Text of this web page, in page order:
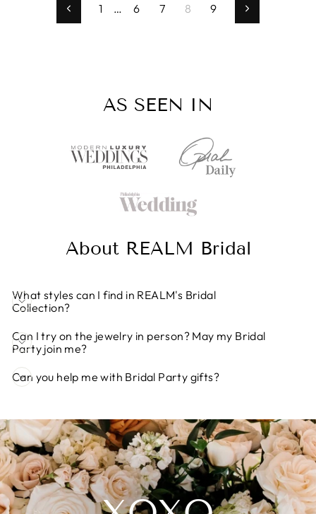
Previous
1 … 6 7 8 9 Next
AS SEEN IN
About REALM Bridal
What styles can I find in REALM's Bridal
Collection?
Can I try on the jewelry in person? May my Bridal
Party join me?
Can you help me with Bridal Party gifts?